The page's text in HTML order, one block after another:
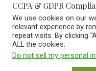
listed.
CCPA & GDPR
We use cookies on our
relevant experience by
repeat visits. By clicking
ALL the cookies.
Do not sell my personal